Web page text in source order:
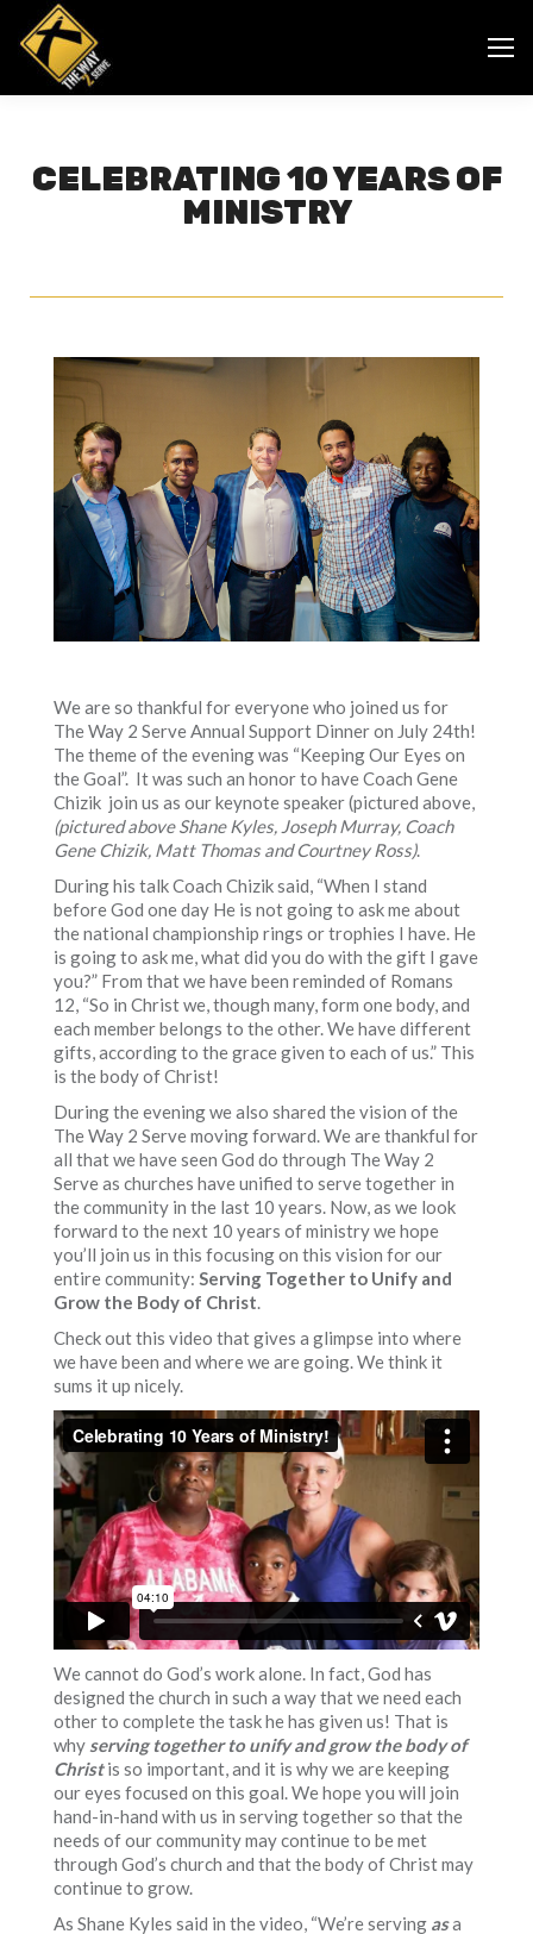
CELEBRATING 10 YEARS OF
MINISTRY
We are so thankful for everyone who joined us for
The Way 2 Serve Annual Support Dinner on July 24th!
The theme of the evening was “Keeping Our Eyes on
the Goal”. It was such an honor to have Coach Gene
Chizik join us as our keynote speaker (pictured above,
(pictured above Shane Kyles, Joseph Murray, Coach
Gene Chizik, Matt Thomas and Courtney Ross).
During his talk Coach Chizik said, “When I stand
before God one day He is not going to ask me about
the national championship rings or trophies I have. He
is going to ask me, what did you do with the gift I gave
you?” From that we have been reminded of Romans
12, “So in Christ we, though many, form one body, and
each member belongs to the other. We have different
gifts, according to the grace given to each of us.” This
is the body of Christ!
During the evening we also shared the vision of the
The Way 2 Serve moving forward. We are thankful for
all that we have seen God do through The Way 2
Serve as churches have unified to serve together in
the community in the last 10 years. Now, as we look
forward to the next 10 years of ministry we hope
you’ll join us in this focusing on this vision for our
entire community: Serving Together to Unify and
Grow the Body of Christ.
Check out this video that gives a glimpse into where
we have been and where we are going. We think it
sums it up nicely.
We cannot do God’s work alone. In fact, God has
designed the church in such a way that we need each
other to complete the task he has given us! That is
why serving together to unify and grow the body of
Christis so important, and it is why we are keeping
our eyes focused on this goal. We hope you will join
hand-in-hand with us in serving together so that the
needs of our community may continue to be met
through God’s church and that the body of Christ may
continue to grow.
As Shane Kyles said in the video, “We’re serving asa